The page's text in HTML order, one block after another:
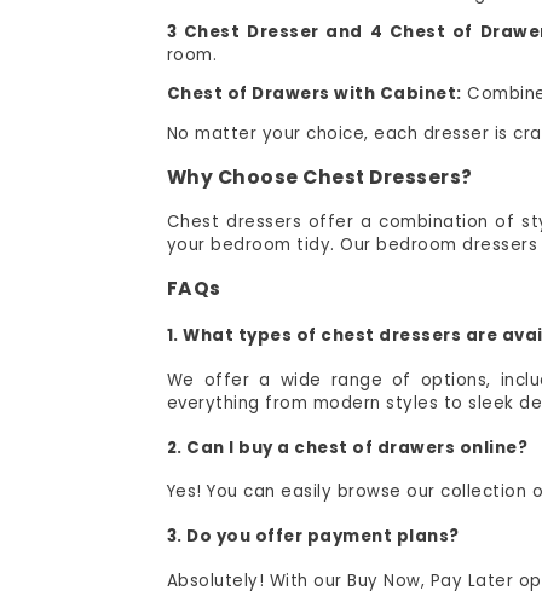
3 Chest Dresser and 4 Chest of
room.
Chest of Drawers with Cabinet:
No matter your choice, each dresser is
Why Choose Chest Dressers?
Chest dressers offer a combination of
your bedroom tidy. Our bedroom
FAQs
1. What types of chest dressers are
We offer a wide range of options,
everything from modern styles to sleek
2. Can I buy a chest of drawers online?
Yes! You can easily browse our
3. Do you offer payment plans?
Absolutely! With our Buy Now, Pay Later